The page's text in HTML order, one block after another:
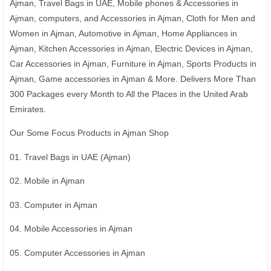
Ajman, Travel Bags in UAE, Mobile phones & Accessories in
Ajman, computers, and Accessories in Ajman, Cloth for Men and
Women in Ajman, Automotive in Ajman, Home Appliances in
Ajman, Kitchen Accessories in Ajman, Electric Devices in Ajman,
Car Accessories in Ajman, Furniture in Ajman, Sports Products in
Ajman, Game accessories in Ajman & More. Delivers More Than
300 Packages every Month to All the Places in the United Arab
Emirates.
Our Some Focus Products in Ajman Shop
01. Travel Bags in UAE (Ajman)
02. Mobile in Ajman
03. Computer in Ajman
04. Mobile Accessories in Ajman
05. Computer Accessories in Ajman